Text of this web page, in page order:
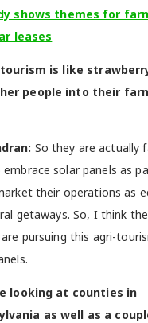
shows themes for
leases
is like
people into their
So they are actually
solar panels as
their operations as
getaways. So, I think
pursuing this agri-
looking at counties in
as well as a